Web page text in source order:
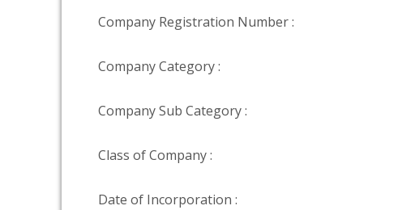
Company Registration Number :
Company Category :
Company Sub Category :
Class of Company :
Date of Incorporation :